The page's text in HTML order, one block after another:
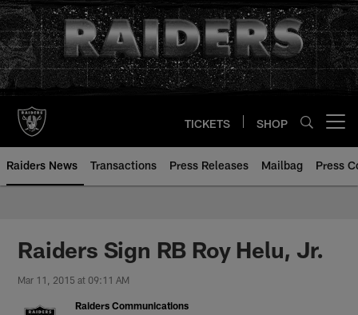
Skip
to
main
content
TICKETS SHOP
Raiders News Transactions Press Releases Mailbag Press
Raiders Sign RB Roy Helu, Jr.
Mar 11, 2015 at 09:11 AM
Raiders Communications